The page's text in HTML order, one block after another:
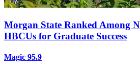
Morgan State Ranked Among
HBCUs for Graduate Success
Magic 95.9